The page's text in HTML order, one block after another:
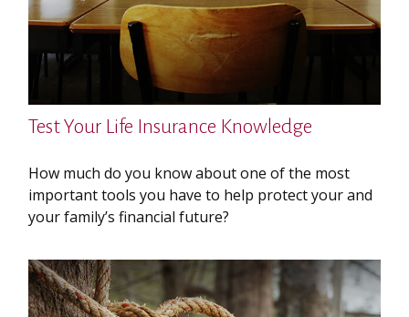
Test Your Life Insurance Knowledge
How much do you know about one of the most
important tools you have to help protect your and
your family’s financial future?